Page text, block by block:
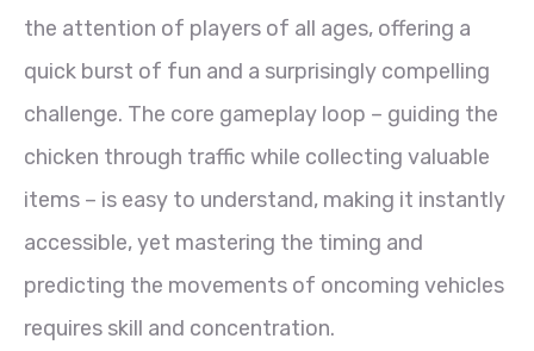
the attention of players of all ages, offering a
quick burst of fun and a surprisingly compelling
challenge. The core gameplay loop – guiding the
chicken through traffic while collecting valuable
items – is easy to understand, making it instantly
accessible, yet mastering the timing and
predicting the movements of oncoming vehicles
requires skill and concentration.